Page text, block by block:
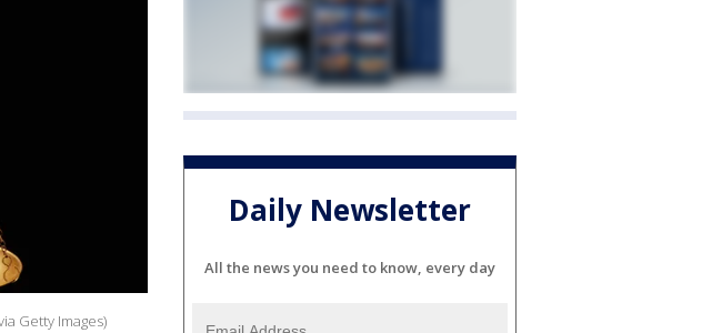
Getty Images)
Daily Newsletter
All the news you need to know, every day